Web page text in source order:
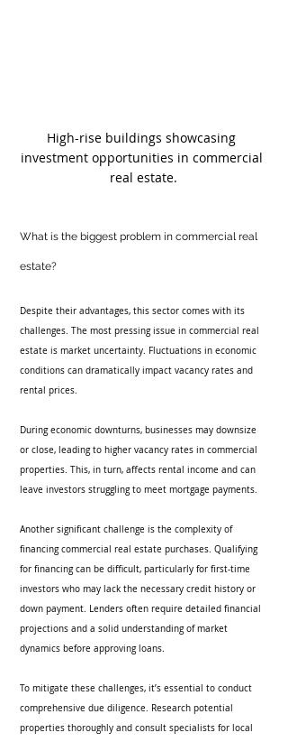
High-rise buildings showcasing
investment opportunities in commercial
real estate.
What is the biggest problem in commercial real
estate?
Despite their advantages, this sector comes with its
challenges. The most pressing issue in commercial real
estate is market uncertainty. Fluctuations in economic
conditions can dramatically impact vacancy rates and
rental prices.
During economic downturns, businesses may downsize
or close, leading to higher vacancy rates in commercial
properties. This, in turn, affects rental income and can
leave investors struggling to meet mortgage payments.
Another significant challenge is the complexity of
financing commercial real estate purchases. Qualifying
for financing can be difficult, particularly for first-time
investors who may lack the necessary credit history or
down payment. Lenders often require detailed financial
projections and a solid understanding of market
dynamics before approving loans.
To mitigate these challenges, it’s essential to conduct
comprehensive due diligence. Research potential
properties thoroughly and consult specialists for local